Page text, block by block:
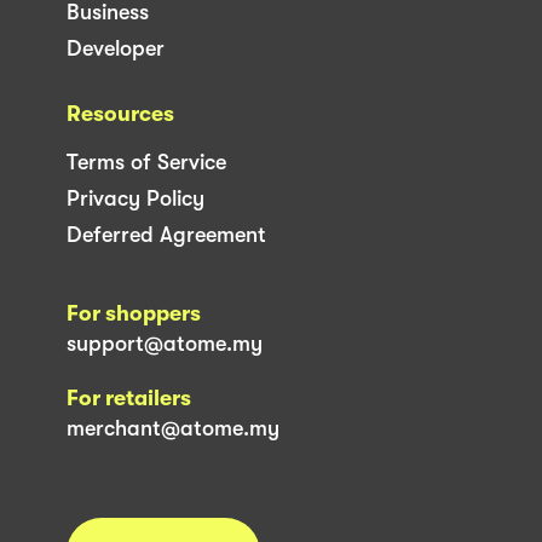
Business
Developer
Resources
Terms of Service
Privacy Policy
Deferred Agreement
For shoppers
support@atome.my
For retailers
merchant@atome.my